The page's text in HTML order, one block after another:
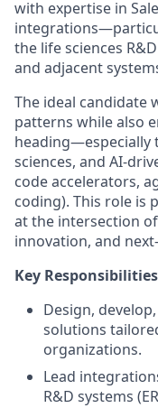
with expertise in
the life sciences R&D
and adjacent
The ideal candidate
patterns while also
heading—especially
sciences, and AI-
code accelerators,
coding). This role is
at the intersection
innovation, and
Key Responsibilities
Design,
solutions
organizations.
Lead
R&D systems